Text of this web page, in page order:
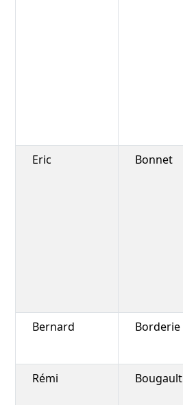
Eric Bonnet
Bernard Borderie
Rémi Bougault